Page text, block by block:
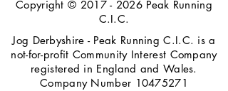
Copyright © 2017 - 2026 Peak Running
C.I.C.
Jog Derbyshire - Peak Running C.I.C. is a
not-for-profit Community Interest Company
registered in England and Wales.
Company Number 10475271